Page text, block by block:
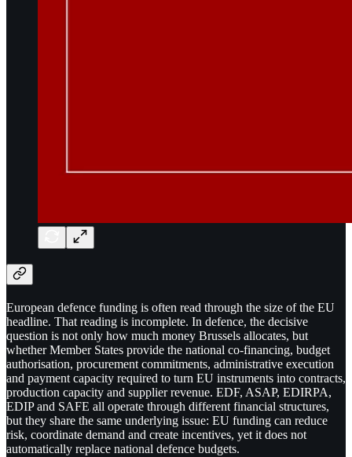
European defence funding is often read through the size of the EU
headline. That reading is incomplete. In defence, the decisive
question is not only how much money Brussels allocates, but
whether Member States provide the national co-financing, budget
authorisation, procurement commitments, administrative execution
and payment capacity required to turn EU instruments into contracts,
production capacity and supplier revenue. EDF, ASAP, EDIRPA,
EDIP and SAFE all operate through different financial structures,
but they share the same underlying issue: EU funding can reduce
risk, coordinate demand and create incentives, yet it does not
automatically replace national defence budgets.